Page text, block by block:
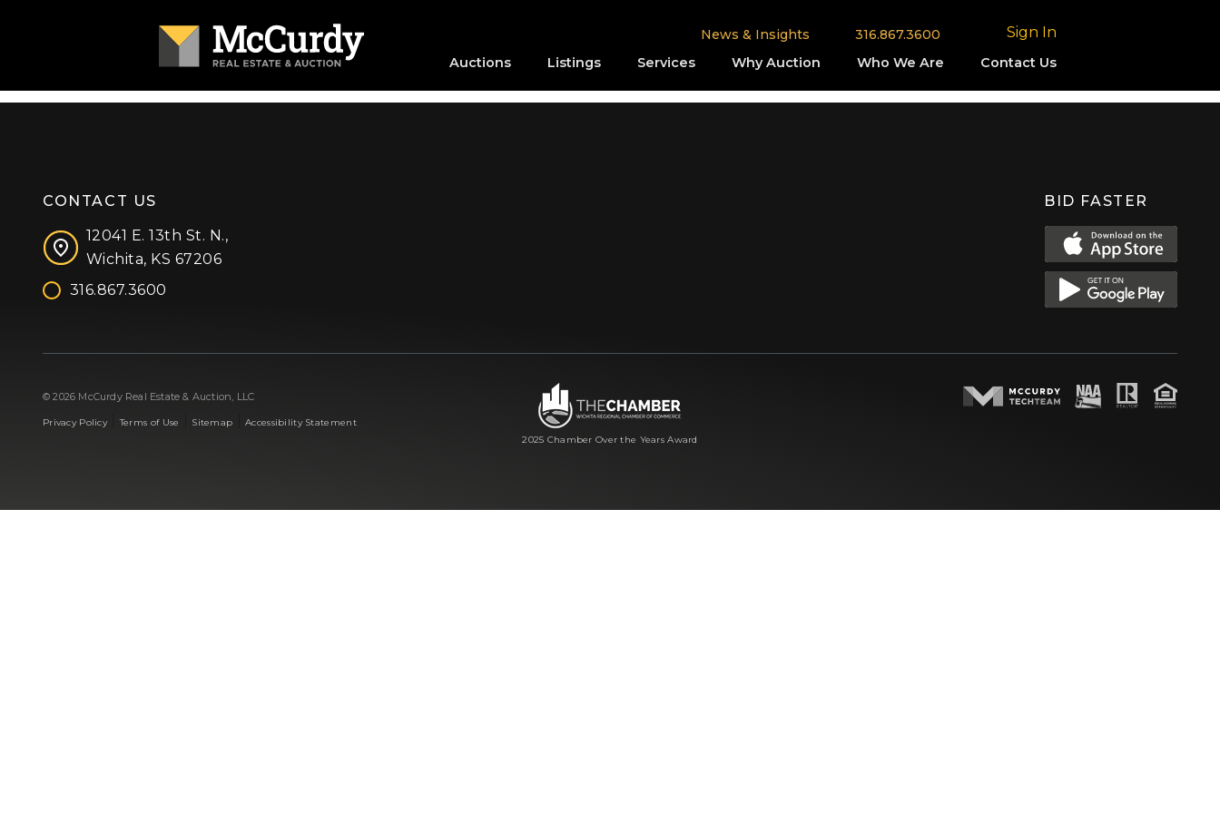
News & Insights 316.867.3600 Sign In
Auctions Listings Services Why Auction Who We Are Contact Us
CONTACT US
12041 E. 13th St. N.,
Wichita, KS 67206
316.867.3600
BID FASTER
© 2026 McCurdy Real Estate & Auction, LLC
Privacy Policy|Terms of Use Sitemap |Accessibility Statement
2025 Chamber Over the Years Award